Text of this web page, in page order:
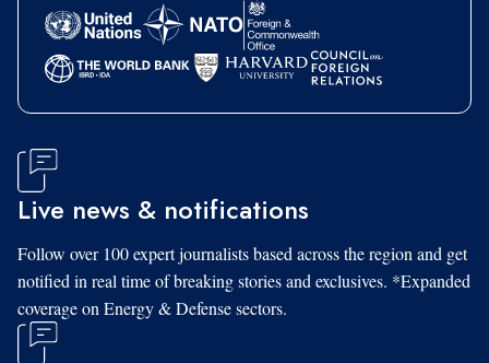
Live news & notifications
Follow over 100 expert journalists based across the region and get
notified in real time of breaking stories and exclusives. *Expanded
coverage on Energy & Defense sectors.